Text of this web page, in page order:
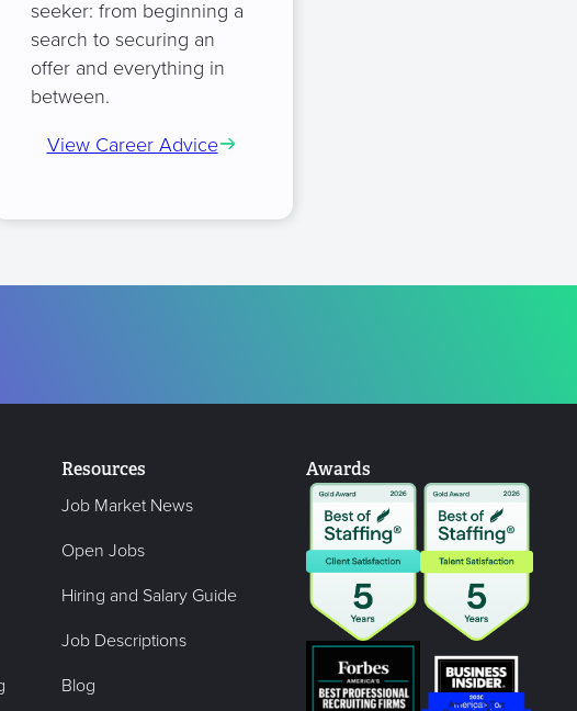
seeker: from beginning a
search to securing an
offer and everything in
between.
View Career Advice
Resources
Job Market News
Open Jobs
Hiring and Salary Guide
Job Descriptions
Blog
Awards